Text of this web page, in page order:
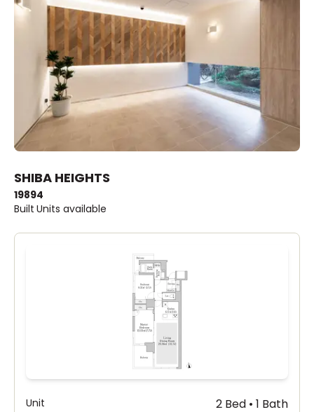
SHIBA HEIGHTS
1989
Built
4
Units available
Unit 2 Bed • 1 Bath